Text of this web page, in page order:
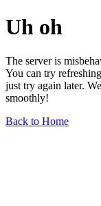
Uh oh
The server is
You can try
just try again later.
smoothly!
Back to Home